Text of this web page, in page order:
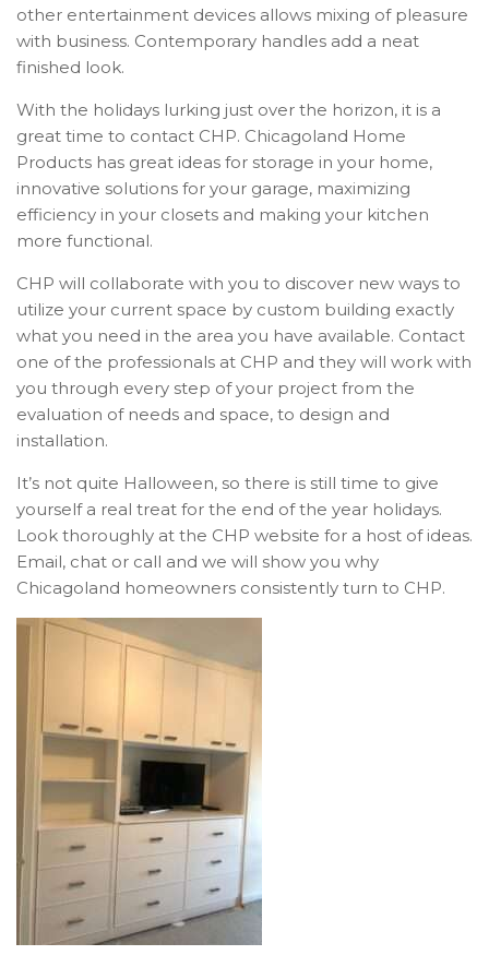
other entertainment devices allows mixing of pleasure
with business. Contemporary handles add a neat
finished look.
With the holidays lurking just over the horizon, it is a
great time to contact CHP. Chicagoland Home
Products has great ideas for storage in your home,
innovative solutions for your garage, maximizing
efficiency in your closets and making your kitchen
more functional.
CHP will collaborate with you to discover new ways to
utilize your current space by custom building exactly
what you need in the area you have available. Contact
one of the professionals at CHP and they will work with
you through every step of your project from the
evaluation of needs and space, to design and
installation.
It’s not quite Halloween, so there is still time to give
yourself a real treat for the end of the year holidays.
Look thoroughly at the CHP website for a host of ideas.
Email, chat or call and we will show you why
Chicagoland homeowners consistently turn to CHP.